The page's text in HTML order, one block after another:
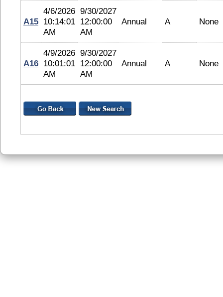
A15
4/6/2026
10:14:01
AM
9/30/2027
12:00:00
AM
Annual A None
A16
4/9/2026
10:01:01
AM
9/30/2027
12:00:00
AM
Annual A None